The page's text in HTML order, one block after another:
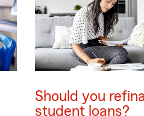
Should you
student loans?